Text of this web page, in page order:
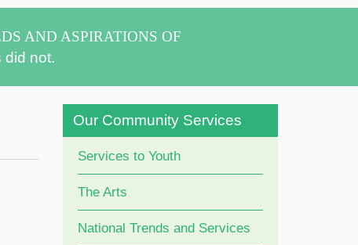
AND ASPIRATIONS OF
did not.
Our Community Services
Services to Youth
The Arts
National Trends and Services